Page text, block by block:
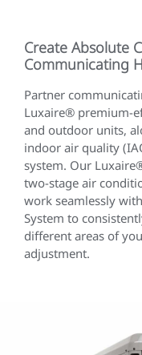
Create Absolute
Communicating
Partner
Luxaire® premium-
and outdoor units,
indoor air quality
system. Our
two-stage air
work seamlessly
System to
different areas of
adjustment.